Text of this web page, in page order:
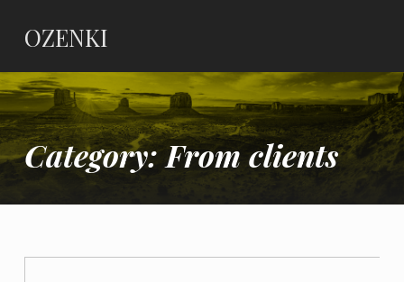
OZENKI
Category:From clients
Dermot Marlow